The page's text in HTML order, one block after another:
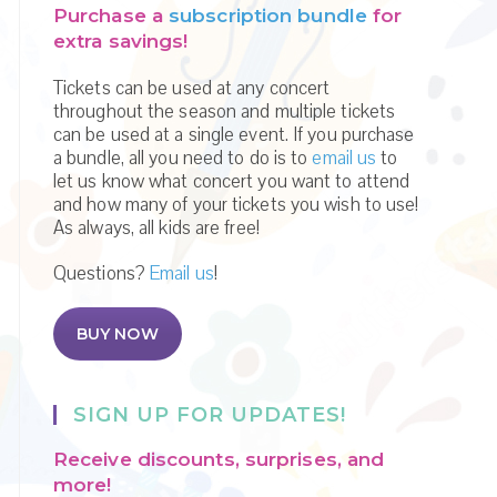
Purchase a subscription bundlefor
extra savings!
Tickets can be used at any concert
throughout the season and multiple tickets
can be used at a single event. If you purchase
a bundle, all you need to do is toemail us to
let us know what concert you want to attend
and how many of your tickets you wish to use!
As always, all kids are free!
Questions?Email us!
BUY NOW
SIGN UP FOR UPDATES!
Receive discounts, surprises, and
more!